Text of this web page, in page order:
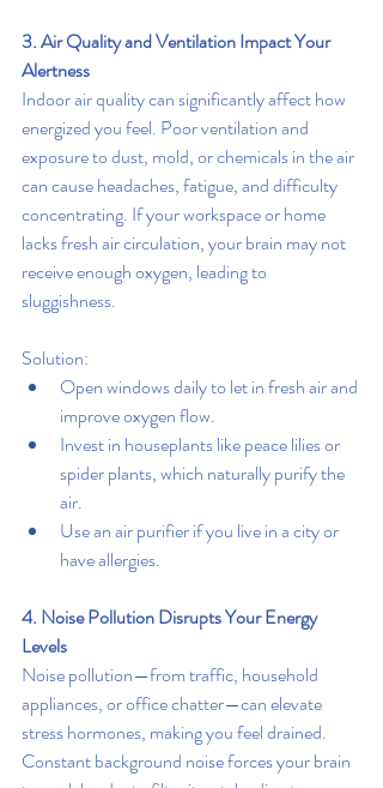
3. Air Quality and Ventilation Impact Your
Alertness
Indoor air quality can significantly affect how
energized you feel. Poor ventilation and
exposure to dust, mold, or chemicals in the air
can cause headaches, fatigue, and difficulty
concentrating. If your workspace or home
lacks fresh air circulation, your brain may not
receive enough oxygen, leading to
sluggishness.
Solution:
Open windows daily to let in fresh air and
improve oxygen flow.
Invest in houseplants like peace lilies or
spider plants, which naturally purify the
air.
Use an air purifier if you live in a city or
have allergies.
4. Noise Pollution Disrupts Your Energy
Levels
Noise pollution—from traffic, household
appliances, or office chatter—can elevate
stress hormones, making you feel drained.
Constant background noise forces your brain